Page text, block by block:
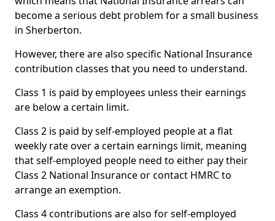
become a serious debt problem for a small business
in Sherberton.
However, there are also specific National Insurance
contribution classes that you need to understand.
Class 1 is paid by employees unless their earnings
are below a certain limit.
Class 2 is paid by self-employed people at a flat
weekly rate over a certain earnings limit, meaning
that self-employed people need to either pay their
Class 2 National Insurance or contact HMRC to
arrange an exemption.
Class 4 contributions are also for self-employed